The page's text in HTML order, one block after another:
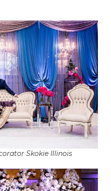
Skokie Illinois